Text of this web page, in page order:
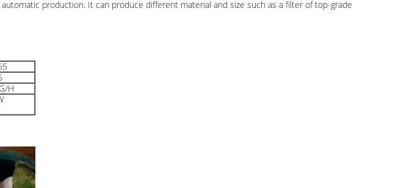
production. It can produce different material and size such as a filter of top-grade
H